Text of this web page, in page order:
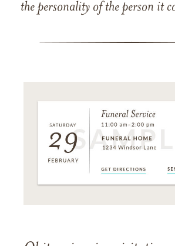
the personality of the person it